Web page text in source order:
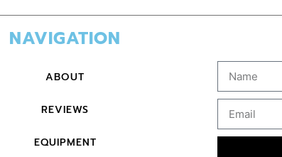
NAVIGATION
ABOUT
REVIEWS
EQUIPMENT